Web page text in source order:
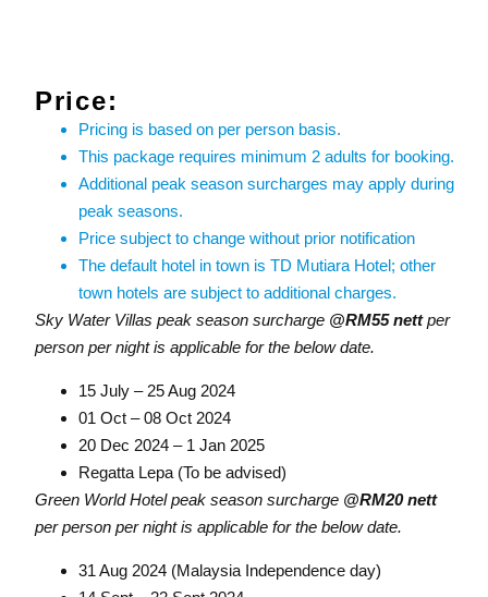
Price:
Pricing is based on per person basis.
This package requires minimum 2 adults for booking.
Additional peak season surcharges may apply during
peak seasons.
Price subject to change without prior notification
The default hotel in town is TD Mutiara Hotel; other
town hotels are subject to additional charges.
Sky Water Villas peak season surcharge @RM55 nettper
person per night is applicable for the below date.
15 July – 25 Aug 2024
01 Oct – 08 Oct 2024
20 Dec 2024 – 1 Jan 2025
Regatta Lepa (To be advised)
Green World Hotel peak season surcharge @RM20 nett
per person per night is applicable for the below date.
31 Aug 2024 (Malaysia Independence day)